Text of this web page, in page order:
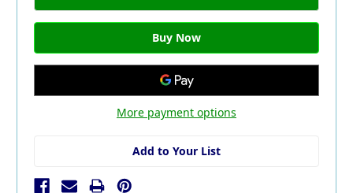
More payment options
Add to Your List